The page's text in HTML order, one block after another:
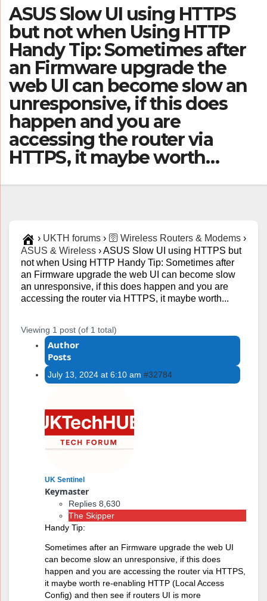
ASUS Slow UI using HTTPS
but not when Using HTTP
Handy Tip: Sometimes after
an Firmware upgrade the
web UI can become slow an
unresponsive, if this does
happen and you are
accessing the router via
HTTPS, it maybe worth…
› UKTH forums › 🛜 Wireless Routers & Modems ›
ASUS & Wireless ›ASUS Slow UI using HTTPS but
not when Using HTTP Handy Tip: Sometimes after
an Firmware upgrade the web UI can become slow
an unresponsive, if this does happen and you are
accessing the router via HTTPS, it maybe worth...
Viewing 1 post (of 1 total)
Author
Posts
July 13, 2024 at 6:10 am #32784
UK Sentinel
Keymaster
Replies 8,630
The Skipper
Handy Tip:
Sometimes after an Firmware upgrade the web UI
can become slow an unresponsive, if this does
happen and you are accessing the router via HTTPS,
it maybe worth re-enabling HTTP (Local Access
Config) and then see if routers UI is more